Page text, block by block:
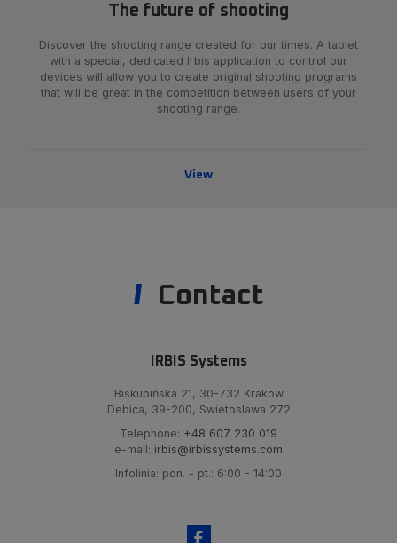
The future of shooting
Discover the shooting range created for our times. A tablet
with a special, dedicated Irbis application to control our
devices will allow you to create original shooting programs
that will be great in the competition between users of your
shooting range.
View
Contact
IRBIS Systems
Biskupińska 21, 30-732 Krakow
Debica, 39-200, Swietoslawa 272
Telephone: +48 607 230 019
e-mail: irbis@irbissystems.com
Infolinia: pon. - pt.: 6:00 - 14:00